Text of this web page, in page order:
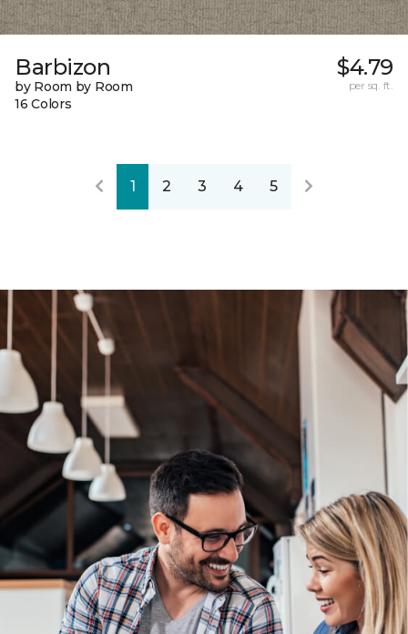
Barbizon
by Room by Room
16 Colors
$4.79
per sq. ft.
1 2 3 4 5